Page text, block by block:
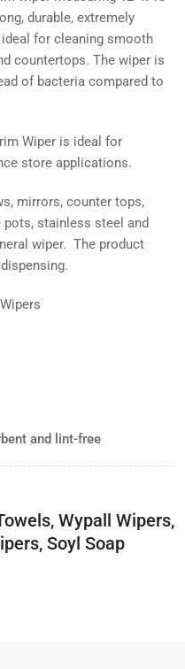
durable, extremely
for cleaning smooth
countertops. The wiper is
of bacteria compared to
Wiper is ideal for
store applications.
mirrors, counter tops,
stainless steel and
wiper. The product
and lint-free
Wypall Wipers,
Soyl Soap